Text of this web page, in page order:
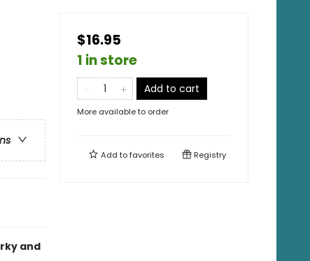
and
$16.95
1 in store
Add to cart
More available to order
Add tofavorites Registry